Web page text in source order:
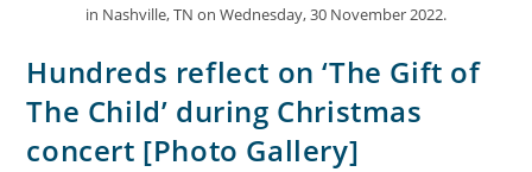
in Nashville, TN on Wednesday, 30 November 2022.
Hundreds reflect on ‘The Gift of
The Child’ during Christmas
concert [Photo Gallery]